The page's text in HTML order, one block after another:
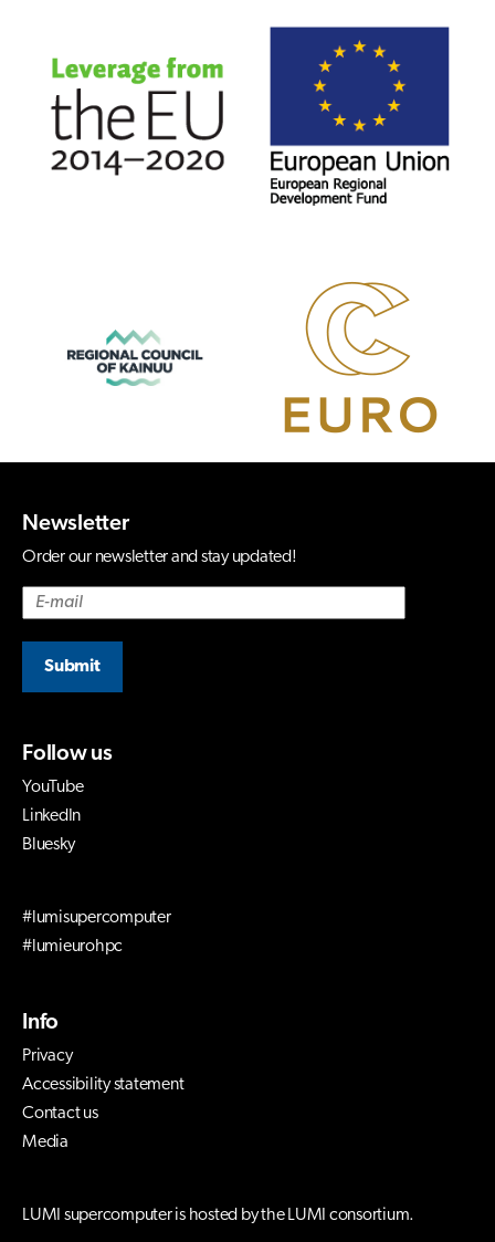
Newsletter
Order our newsletter and stay updated!
Submit
Follow us
YouTube
LinkedIn
Bluesky
#lumisupercomputer
#lumieurohpc
Info
Privacy
Accessibility statement
Contact us
Media
LUMI supercomputer is hosted by the LUMI consortium.